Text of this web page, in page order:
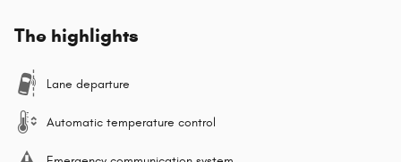
The highlights
Lane departure
Automatic temperature control